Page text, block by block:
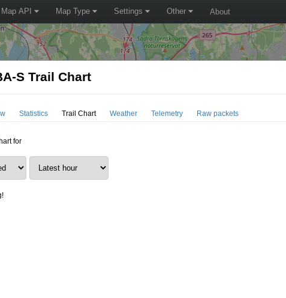
Map API Map Type Settings Other About
S Trail Chart
Statistics Trail Chart Weather Telemetry Raw packets
for